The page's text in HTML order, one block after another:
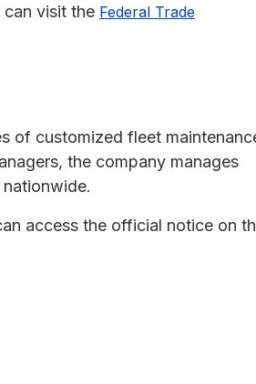
visit the Federal Trade
of customized fleet
the company manages
access the official notice on